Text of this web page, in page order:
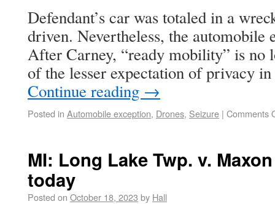
Defendant’s car was totaled in a
driven. Nevertheless, the automobile
After Carney, “ready mobility” is no
of the lesser expectation of privacy
Continue reading →
Posted in Automobile exception, Drones, Seizure | Comments
MI: Long Lake Twp. v.
today
Posted on October 18, 2023 by Hall